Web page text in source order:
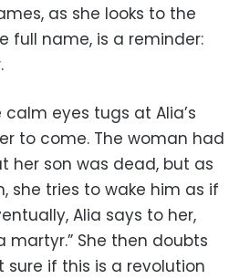
as she looks to the
full name, is a reminder:
eyes tugs at Alia’s
to come. The woman had
her son was dead, but as
she tries to wake him as if
Alia says to her,
martyr.” She then doubts
sure if this is a revolution